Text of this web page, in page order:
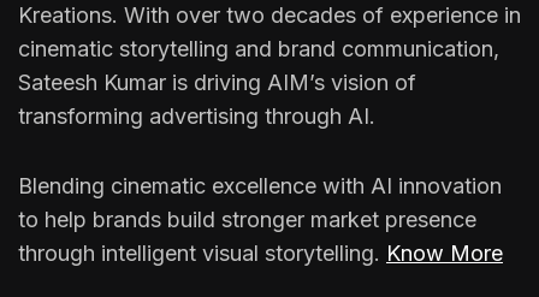
Kreations. With over two decades of experience in
cinematic storytelling and brand communication,
Sateesh Kumar is driving AIM’s vision of
transforming advertising through AI.
Blending cinematic excellence with AI innovation
to help brands build stronger market presence
through intelligent visual storytelling. Know More